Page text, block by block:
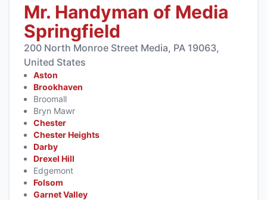
Mr. Handyman of Media
Springfield
200 North Monroe Street Media, PA 19063,
United States
Aston
Brookhaven
Broomall
Bryn Mawr
Chester
Chester Heights
Darby
Drexel Hill
Edgemont
Folsom
Garnet Valley